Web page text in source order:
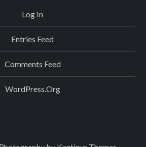
Log In
Entries Feed
Comments Feed
WordPress.org